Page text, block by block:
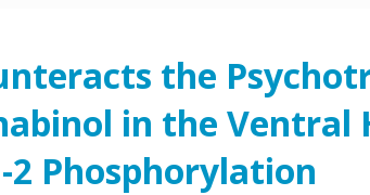
the
in the Ventral
2 Phosphorylation